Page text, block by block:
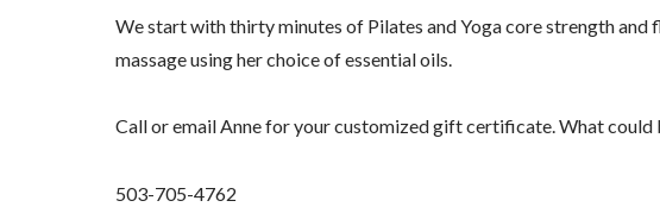
We start with thirty minutes of Pilates and Yoga core strength
massage using her choice of essential oils.
Call or email Anne for your customized gift certificate. What could
503-705-4762